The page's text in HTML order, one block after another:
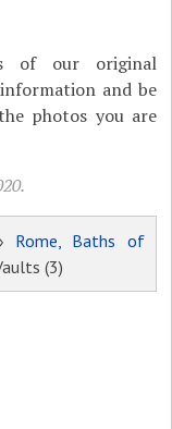
of our original
and be
photos you are
Rome, Baths of
(3)